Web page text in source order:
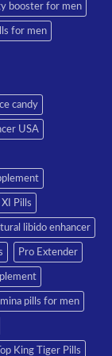
booster for men
for men
candy
USA
Pills
libido enhancer
Pro Extender
pills for men
Top King Tiger Pills